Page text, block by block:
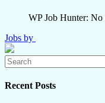
WP Job Hunter: No
Jobs by
Recent Posts